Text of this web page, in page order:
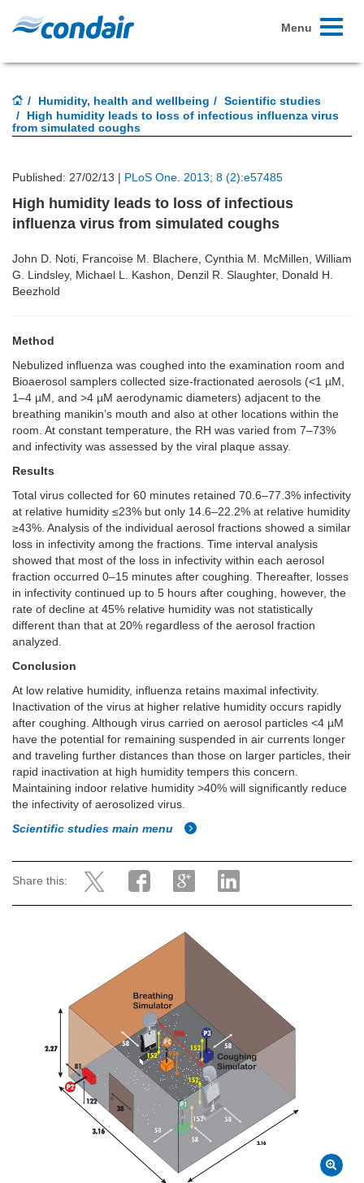
Toggle
Menu
Humidity, health and wellbeing
Scientific studies
High humidity leads to loss of infectious influenza virus
from simulated coughs
Published: 27/02/13 | PLoS One. 2013; 8 (2):e57485
High humidity leads to loss of infectious
influenza virus from simulated coughs
John D. Noti, Francoise M. Blachere, Cynthia M. McMillen, William
G. Lindsley, Michael L. Kashon, Denzil R. Slaughter, Donald H.
Beezhold
Method
Nebulized influenza was coughed into the examination room and
Bioaerosol samplers collected size-fractionated aerosols (<1 µM,
1–4 µM, and >4 µM aerodynamic diameters) adjacent to the
breathing manikin’s mouth and also at other locations within the
room. At constant temperature, the RH was varied from 7–73%
and infectivity was assessed by the viral plaque assay.
Results
Total virus collected for 60 minutes retained 70.6–77.3% infectivity
at relative humidity ≤23% but only 14.6–22.2% at relative humidity
≥43%. Analysis of the individual aerosol fractions showed a similar
loss in infectivity among the fractions. Time interval analysis
showed that most of the loss in infectivity within each aerosol
fraction occurred 0–15 minutes after coughing. Thereafter, losses
in infectivity continued up to 5 hours after coughing, however, the
rate of decline at 45% relative humidity was not statistically
different than that at 20% regardless of the aerosol fraction
analyzed.
Conclusion
At low relative humidity, influenza retains maximal infectivity.
Inactivation of the virus at higher relative humidity occurs rapidly
after coughing. Although virus carried on aerosol particles <4 µM
have the potential for remaining suspended in air currents longer
and traveling further distances than those on larger particles, their
rapid inactivation at high humidity tempers this concern.
Maintaining indoor relative humidity >40% will significantly reduce
the infectivity of aerosolized virus.
Scientific studies main menu
Share this: